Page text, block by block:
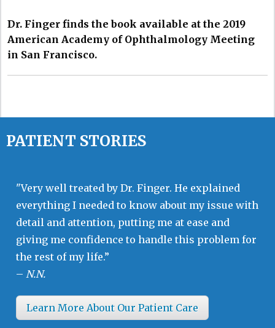
Dr. Finger finds the book available at the 2019
American Academy of Ophthalmology Meeting
in San Francisco.
PATIENT STORIES
"Very well treated by Dr. Finger. He explained
everything I needed to know about my issue with
detail and attention, putting me at ease and
giving me confidence to handle this problem for
the rest of my life.”
– N.N.
Learn More About Our Patient Care